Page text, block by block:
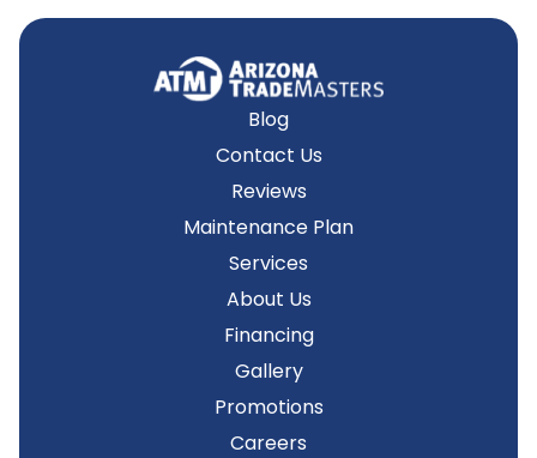
Blog
Contact Us
Reviews
Maintenance Plan
Services
About Us
Financing
Gallery
Promotions
Careers